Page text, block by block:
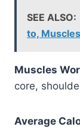
SEE ALSO:
to,
Muscles
core,
Average